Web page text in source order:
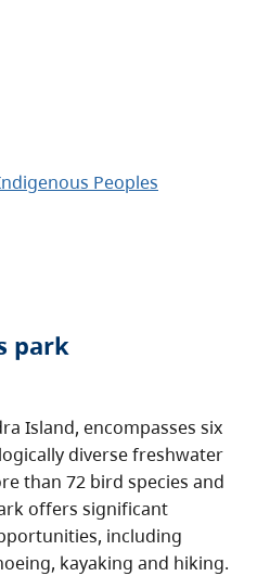
Peoples
park
Island, encompasses six
diverse freshwater
than 72 bird species and
offers significant
including
kayaking and hiking.